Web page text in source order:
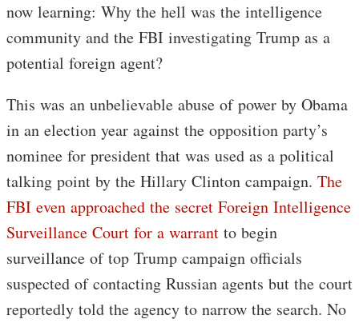
now learning: Why the hell was the intelligence
community and the FBI investigating Trump as a
potential foreign agent?
This was an unbelievable abuse of power by Obama
in an election year against the opposition party’s
nominee for president that was used as a political
talking point by the Hillary Clinton campaign. The
FBI even approached the secret Foreign Intelligence
Surveillance Court for a warrant to begin
surveillance of top Trump campaign officials
suspected of contacting Russian agents but the court
reportedly told the agency to narrow the search. No